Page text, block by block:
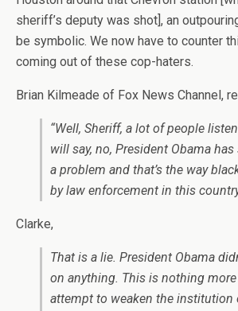
sheriff’s deputy was shot], an
be symbolic. We now have to counter
coming out of these cop-haters.
Brian Kilmeade of Fox News Channel,
“Well, Sheriff, a lot of people
will say, no, President Obama
a problem and that’s the way
by law enforcement in this
Clarke,
That is a lie. President Obama
on anything. This is nothing
attempt to weaken the institution